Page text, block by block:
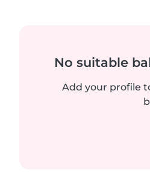
No suitable
Add your profile